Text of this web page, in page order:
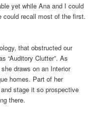
yet while Ana and I could
could recall most of the first.
that obstructed our
“Auditory Clutter”. As
she draws on an Interior
homes. Part of her
stage it so prospective
there.